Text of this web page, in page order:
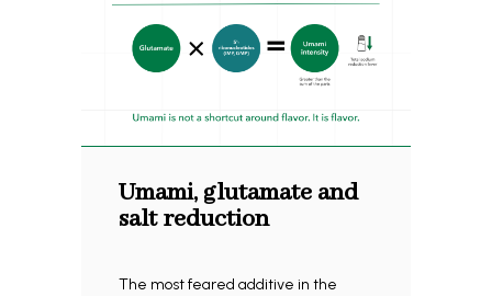
Umami, glutamate and
salt reduction
The most feared additive in the